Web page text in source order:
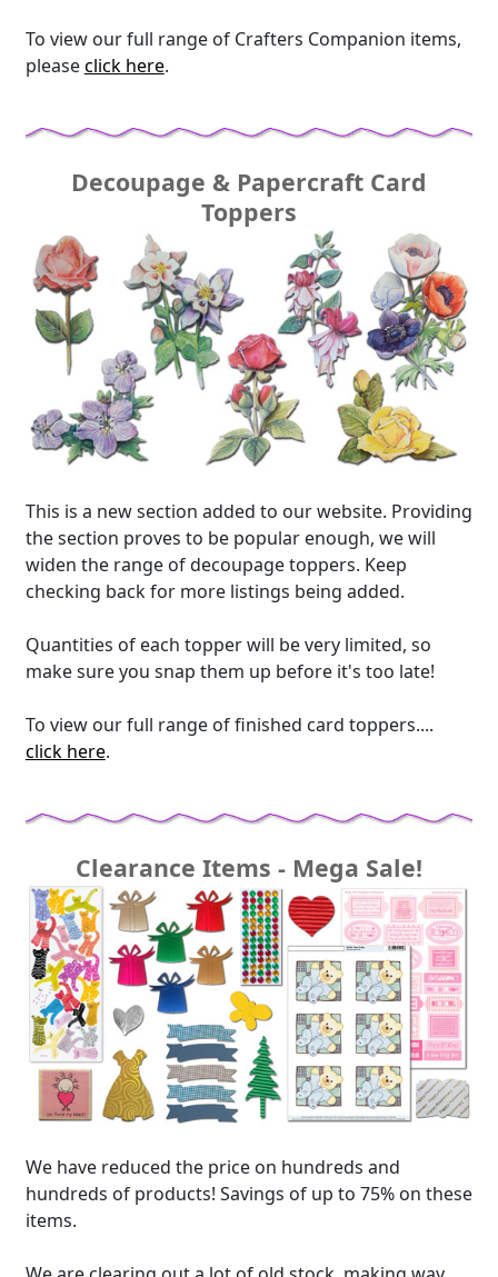
To view our full range of Crafters Companion items,
pleaseclick here.
Decoupage & Papercraft Card
Toppers
This is a new section added to our website. Providing
the section proves to be popular enough, we will
widen the range of decoupage toppers. Keep
checking back for more listings being added.
Quantities of each topper will be very limited, so
make sure you snap them up before it's too late!
To view our full range of finished card toppers....
click here.
Clearance Items - Mega Sale!
We have reduced the price on hundreds and
hundreds of products! Savings of up to 75% on these
items.